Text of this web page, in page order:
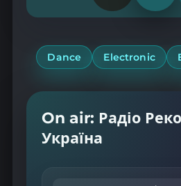
remove
Dance Electronic
On air: Радіо
Україна